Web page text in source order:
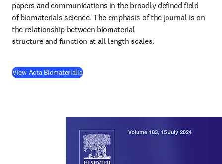
papers and communications in the broadly defined field
of biomaterials science. The emphasis of the journal is on
the relationship between biomaterial
structure and function at all length scales.
View Acta Biomaterialia(